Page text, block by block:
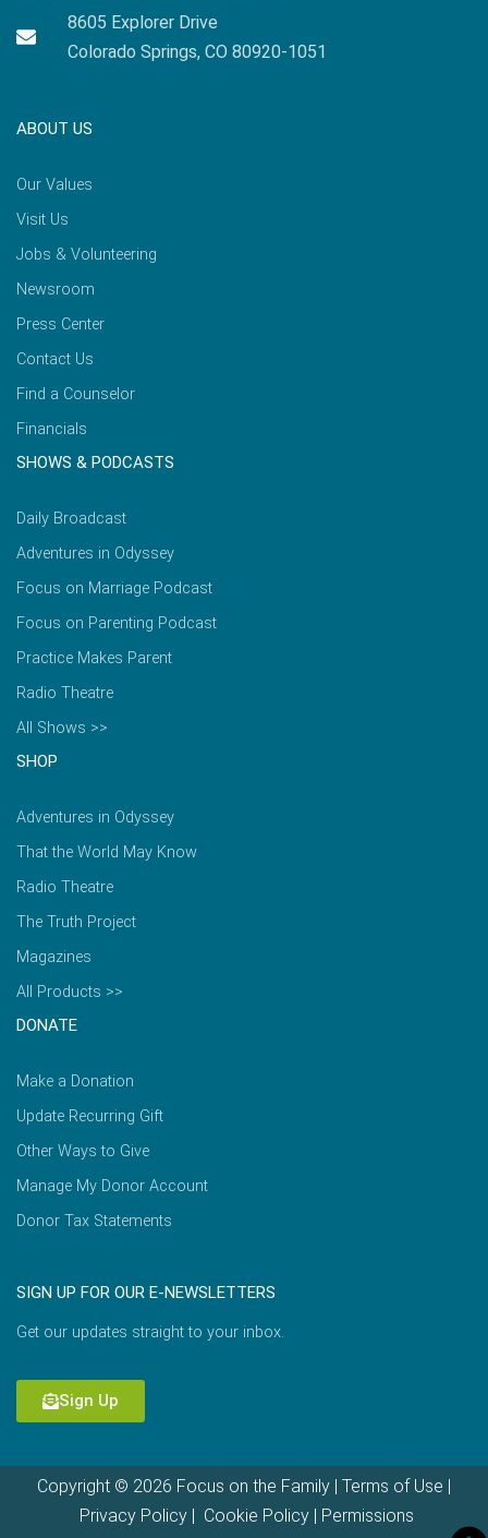
8605 Explorer Drive
Colorado Springs, CO 80920-1051
ABOUT US
Our Values
Visit Us
Jobs & Volunteering
Newsroom
Press Center
Contact Us
Find a Counselor
Financials
SHOWS & PODCASTS
Daily Broadcast
Adventures in Odyssey
Focus on Marriage Podcast
Focus on Parenting Podcast
Practice Makes Parent
Radio Theatre
All Shows >>
SHOP
Adventures in Odyssey
That the World May Know
Radio Theatre
The Truth Project
Magazines
All Products >>
DONATE
Make a Donation
Update Recurring Gift
Other Ways to Give
Manage My Donor Account
Donor Tax Statements
SIGN UP FOR OUR E-NEWSLETTERS
Get our updates straight to your inbox.
Sign Up
Copyright © 2026 Focus on the Family | Terms of Use
Privacy Policy| Cookie Policy| Permissions